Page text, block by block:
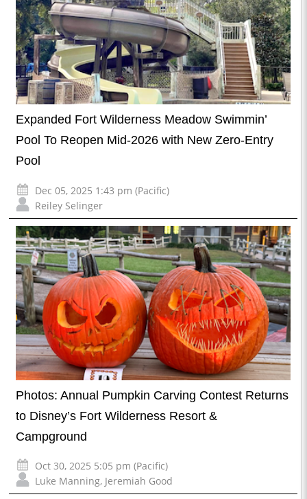
Expanded Fort Wilderness Meadow Swimmin’
Pool To Reopen Mid-2026 with New Zero-Entry
Pool
Dec 05, 2025 1:43 pm (Pacific)
Reiley Selinger
Photos: Annual Pumpkin Carving Contest Returns
to Disney’s Fort Wilderness Resort &
Campground
Oct 30, 2025 5:05 pm (Pacific)
Luke Manning, Jeremiah Good